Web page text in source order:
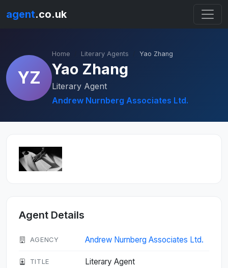
agent.co.uk
YZ
Home Literary Agents Yao Zhang
Yao Zhang
Literary Agent
Andrew Nurnberg Associates Ltd.
Agent Details
AGENCY Andrew Nurnberg Associates Ltd.
TITLE Literary Agent